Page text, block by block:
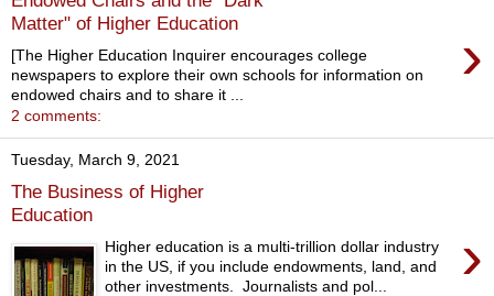
Matter" of Higher Education
›
[The Higher Education Inquirer encourages college
newspapers to explore their own schools for information on
endowed chairs and to share it ...
2 comments:
Tuesday, March 9, 2021
The Business of Higher
Education
›
Higher education is a multi-trillion dollar industry
in the US, if you include endowments, land, and
other investments. Journalists and pol...